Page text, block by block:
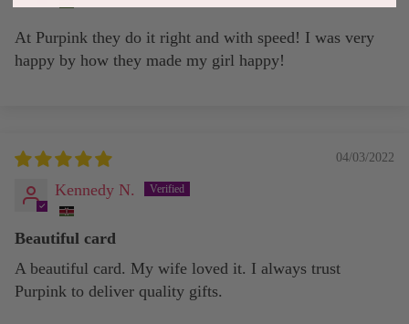
At Purpink they do it right and with speed! I was very
happy by how they made my girl happy!
04/03/2022
Kennedy N.
Beautiful card
A beautiful card. My wife loved it. I always trust
Purpink to deliver quality gifts.